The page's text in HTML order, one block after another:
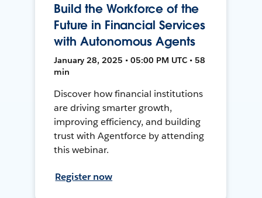
Build the Workforce of the
Future in Financial Services
with Autonomous Agents
January 28, 2025 • 05:00 PM UTC • 58
min
Discover how financial institutions
are driving smarter growth,
improving efficiency, and building
trust with Agentforce by attending
this webinar.
Register now